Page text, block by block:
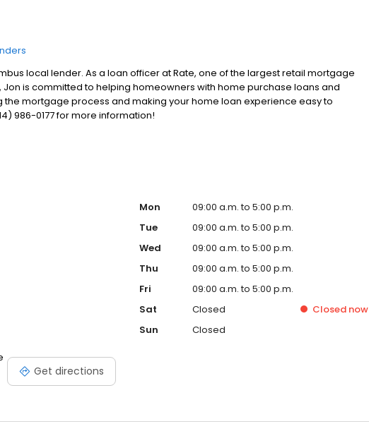
local lender. As a loan officer at Rate, one of the largest retail mortgage
Jon is committed to helping homeowners with home purchase loans and
the mortgage process and making your home loan experience easy to
986-0177 for more information!
Get directions
Mon
09:00 a.m. to 5:00 p.m.
Tue
09:00 a.m. to 5:00 p.m.
Wed
09:00 a.m. to 5:00 p.m.
Thu
09:00 a.m. to 5:00 p.m.
Fri
09:00 a.m. to 5:00 p.m.
Sat
Closed Closed now
Sun
Closed